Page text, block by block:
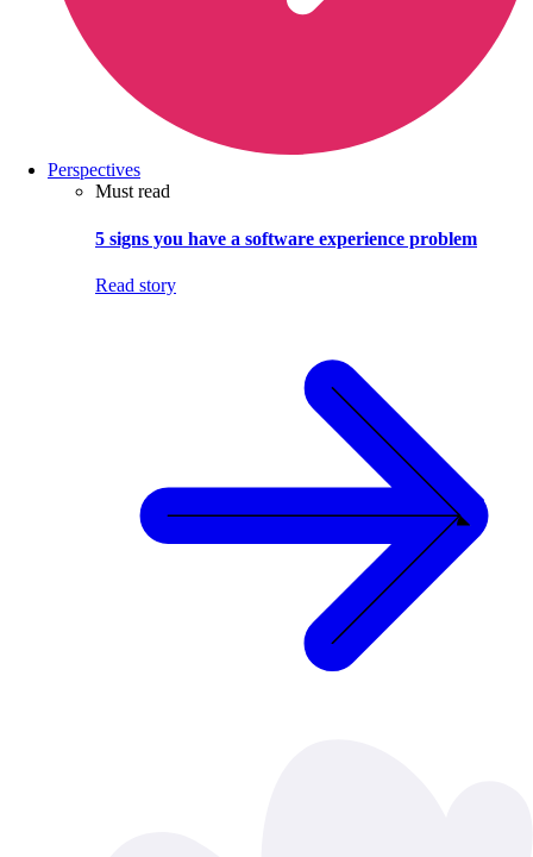
Perspectives
Must read
5 signs you have a software experience problem
Read story